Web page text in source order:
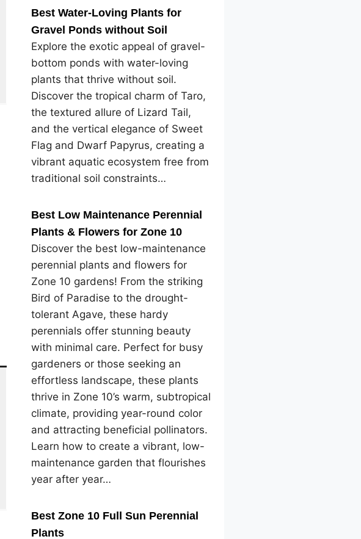
Best Water-Loving Plants for
Gravel Ponds without Soil
Explore the exotic appeal of gravel-
bottom ponds with water-loving
plants that thrive without soil.
Discover the tropical charm of Taro,
the textured allure of Lizard Tail,
and the vertical elegance of Sweet
Flag and Dwarf Papyrus, creating a
vibrant aquatic ecosystem free from
traditional soil constraints…
Best Low Maintenance Perennial
Plants & Flowers for Zone 10
Discover the best low-maintenance
perennial plants and flowers for
Zone 10 gardens! From the striking
Bird of Paradise to the drought-
tolerant Agave, these hardy
perennials offer stunning beauty
with minimal care. Perfect for busy
gardeners or those seeking an
effortless landscape, these plants
thrive in Zone 10’s warm, subtropical
climate, providing year-round color
and attracting beneficial pollinators.
Learn how to create a vibrant, low-
maintenance garden that flourishes
year after year…
Best Zone 10 Full Sun Perennial
Plants